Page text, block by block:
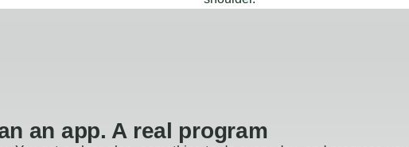
an app. A real program